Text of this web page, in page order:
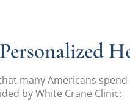
many Americans
by White Crane Clinic: